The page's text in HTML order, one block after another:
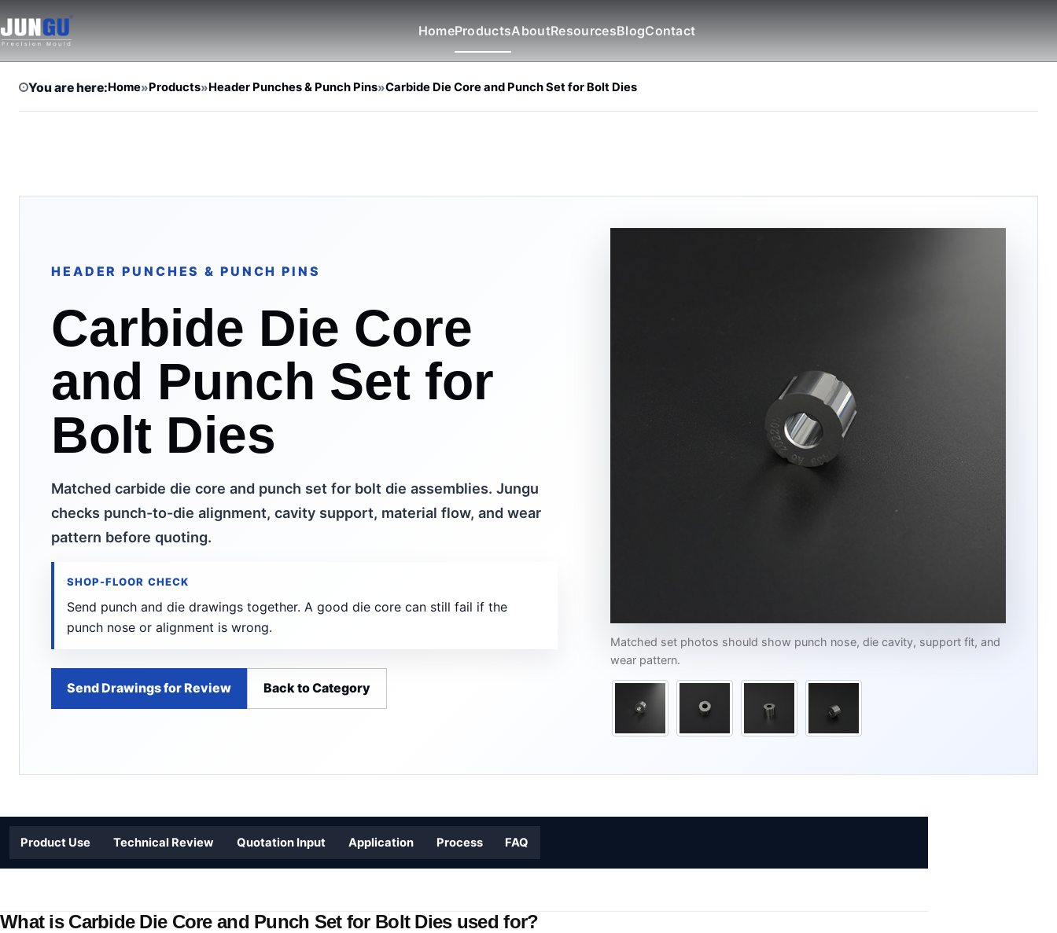
HomeProductsAboutResourcesBlogContact
You are here:Home»Products»Header Punches & Punch Pins»Carbide Die Core and Punch Set for Bolt Dies
HEADER PUNCHES & PUNCH PINS
Carbide Die Core
and Punch Set for
Bolt Dies
Matched carbide die core and punch set for bolt die assemblies. Jungu
checks punch-to-die alignment, cavity support, material flow, and wear
pattern before quoting.
SHOP-FLOOR CHECK
Send punch and die drawings together. A good die core can still fail if the
punch nose or alignment is wrong.
Send Drawings for Review Back to Category
Matched set photos should show punch nose, die cavity, support fit, and
wear pattern.
Product Use Technical Review Quotation Input Application Process FAQ
What is Carbide Die Core and Punch Set for Bolt Dies used for?